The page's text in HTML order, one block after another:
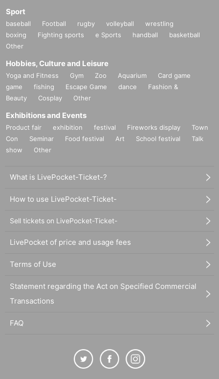
Sport
baseball Football rugby volleyball
wrestling
boxing
Fighting sports e Sports handball
basketball
Other
Hobbies, Culture and Leisure
Yoga and Fitness Gym Zoo Aquarium
Card game
game
fishing Escape Game dance
Fashion &
Beauty
Cosplay Other
Exhibitions and Events
Product fair exhibition festival Fireworks display
Town
Con
Seminar Food festival Art School festival
Talk
show
Other
What is LivePocket-Ticket-?
How to use LivePocket-Ticket-
Sell tickets on LivePocket-Ticket-
LivePocket of price and usage fees
Terms of Use
Statement regarding the Act on Specified Commercial
Transactions
FAQ